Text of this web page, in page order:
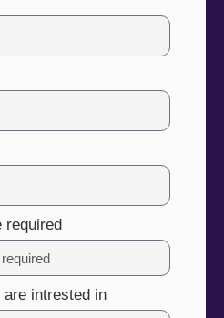
required
are intrested in